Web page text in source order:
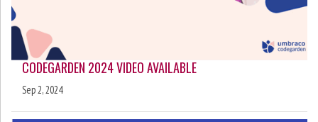
CODEGARDEN 2024 VIDEO AVAILABLE
Sep 2, 2024